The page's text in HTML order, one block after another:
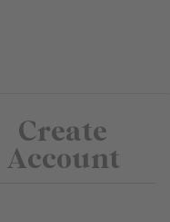
Create
Account